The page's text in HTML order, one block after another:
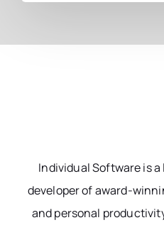
Individual Software is
developer of award-
and personal